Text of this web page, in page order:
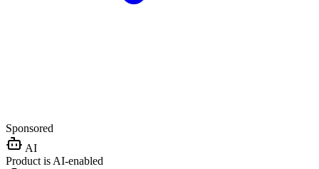
Sponsored
AI
Product is AI-enabled